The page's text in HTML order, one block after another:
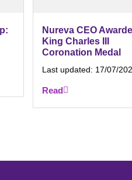
Nureva CEO
King Charles III
Coronation Medal
Last updated: 17/07/
Read